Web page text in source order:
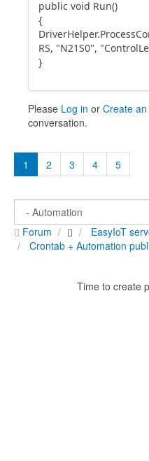
public void Run()
{
RS, "N21S0",
}
Please Log in or Create
conversation.
1 2 3 4 5
Forum EasyIoT
Crontab + Automation
Time to create